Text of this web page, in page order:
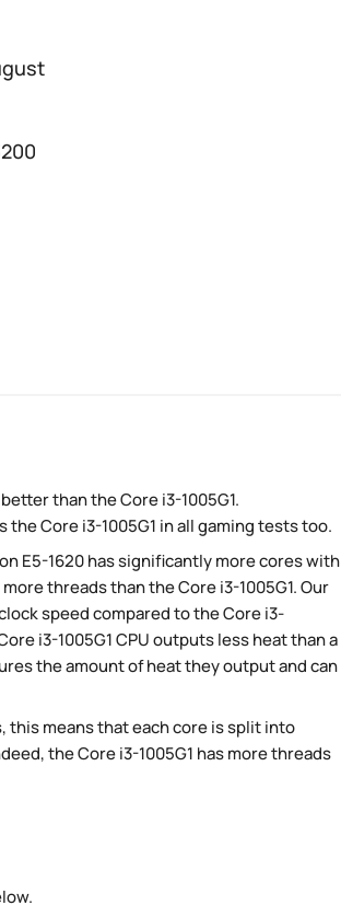
than the Core i3-1005G1.
Core i3-1005G1 in all gaming tests too.
E5-1620 has significantly more cores with
threads than the Core i3-1005G1. Our
speed compared to the Core i3-
i3-1005G1 CPU outputs less heat than a
the amount of heat they output and can
this means that each core is split into
the Core i3-1005G1 has more threads